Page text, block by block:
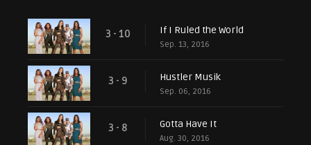
3 - 10 If I Ruled the World
Sep. 13, 2016
3 - 9 Hustler Musik
Sep. 06, 2016
3 - 8 Gotta Have It
Aug. 30, 2016